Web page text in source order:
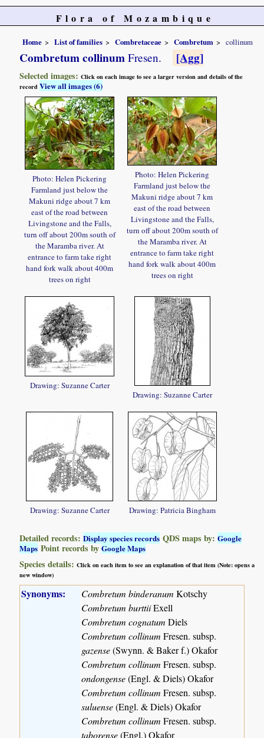
Flora of Mozambique
Home List of families Combretaceae Combretum collinum
Combretum collinum Fresen. [Agg]
Selected images:Click on each image to see a larger version and details of the
recordView all images (6)
Photo: Helen Pickering
Farmland just below the
Makuni ridge about 7 km
east of the road between
Livingstone and the Falls,
turn off about 200m south of
the Maramba river. At
entrance to farm take right
hand fork walk about 400m
trees on right
Photo: Helen Pickering
Farmland just below the
Makuni ridge about 7 km
east of the road between
Livingstone and the Falls,
turn off about 200m south of
the Maramba river. At
entrance to farm take right
hand fork walk about 400m
trees on right
Drawing: Suzanne Carter
Drawing: Suzanne Carter
Drawing: Suzanne Carter Drawing: Patricia Bingham
Detailed records:Display species records QDS maps by:Google
Maps Point records byGoogle Maps
Species details:Click on each item to see an explanation of that item (Note: opens a
new window)
Synonyms: Combretum binderanum Kotschy
Combretum burttiiExell
Combretum cognatum Diels
Combretum collinum Fresen. subsp.
gazense(Swynn. & Baker f.) Okafor
Combretum collinum Fresen. subsp.
ondongense(Engl. & Diels) Okafor
Combretum collinum Fresen. subsp.
suluense(Engl. & Diels) Okafor
Combretum collinum Fresen. subsp.
taborense(Engl.) Okafor